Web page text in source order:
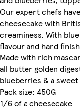
Our expert chefs
cheesecake with
creaminess. With
flavour and hand
Made with rich
all butter golden
blueberries & a
Pack size: 450G
1/6 of a cheesecake